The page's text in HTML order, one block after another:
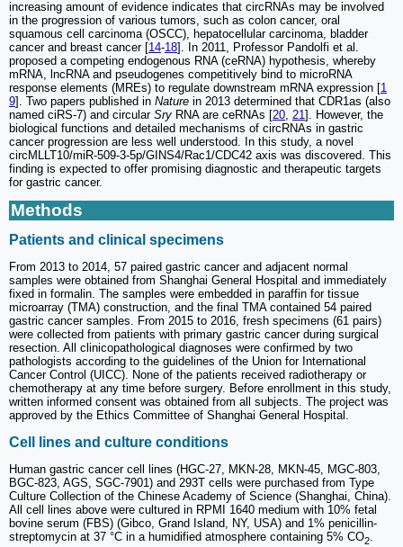
increasing amount of evidence indicates that circRNAs may be involved
in the progression of various tumors, such as colon cancer, oral
squamous cell carcinoma (OSCC), hepatocellular carcinoma, bladder
cancer and breast cancer [14-18]. In 2011, Professor Pandolfi et al.
proposed a competing endogenous RNA (ceRNA) hypothesis, whereby
mRNA, lncRNA and pseudogenes competitively bind to microRNA
response elements (MREs) to regulate downstream mRNA expression [1
9]. Two papers published in Nature in 2013 determined that CDR1as (also
named ciRS-7) and circularSry RNA are ceRNAs [20 21 ]. However, the
biological functions and detailed mechanisms of circRNAs in gastric
cancer progression are less well understood. In this study, a novel
circMLLT10/miR-509-3-5p/GINS4/Rac1/CDC42 axis was discovered. This
finding is expected to offer promising diagnostic and therapeutic targets
for gastric cancer.
Methods
Patients and clinical specimens
From 2013 to 2014, 57 paired gastric cancer and adjacent normal
samples were obtained from Shanghai General Hospital and immediately
fixed in formalin. The samples were embedded in paraffin for tissue
microarray (TMA) construction, and the final TMA contained 54 paired
gastric cancer samples. From 2015 to 2016, fresh specimens (61 pairs)
were collected from patients with primary gastric cancer during surgical
resection. All clinicopathological diagnoses were confirmed by two
pathologists according to the guidelines of the Union for International
Cancer Control (UICC). None of the patients received radiotherapy or
chemotherapy at any time before surgery. Before enrollment in this study,
written informed consent was obtained from all subjects. The project was
approved by the Ethics Committee of Shanghai General Hospital.
Cell lines and culture conditions
Human gastric cancer cell lines (HGC-27, MKN-28, MKN-45, MGC-803,
BGC-823, AGS, SGC-7901) and 293T cells were purchased from Type
Culture Collection of the Chinese Academy of Science (Shanghai, China).
All cell lines above were cultured in RPMI 1640 medium with 10% fetal
bovine serum (FBS) (Gibco, Grand Island, NY, USA) and 1% penicillin-
streptomycin at 37 °C in a humidified atmosphere containing 5% CO2.